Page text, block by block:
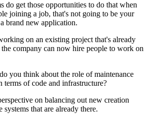
do get those opportunities to do that when
joining a job, that's not going to be your
brand new application.
on an existing project that's already
company can now hire people to work on
you think about the role of maintenance
terms of code and infrastructure?
on balancing out new creation
systems that are already there.